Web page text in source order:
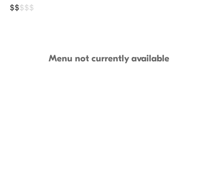
$$$$$
Menu not currently available